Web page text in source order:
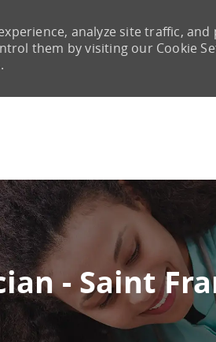
analyze site traffic, and
them by visiting our Cookie
- Saint